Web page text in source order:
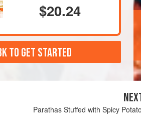
$20.24
TO GET STARTED
Parathas Stuffed with Spicy